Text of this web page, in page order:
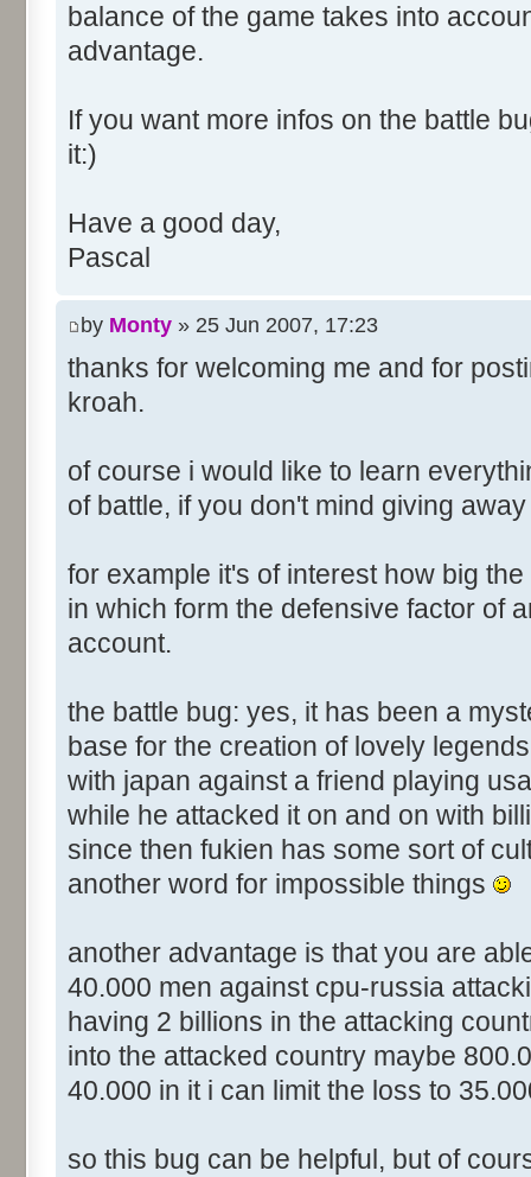
balance of the game takes into
advantage.
If you want more infos on the battle
it:)
Have a good day,
Pascal
by Monty » 25 Jun 2007, 17:23
thanks for welcoming me and for
kroah.
of course i would like to learn
of battle, if you don't mind giving
for example it's of interest how big
in which form the defensive factor of
account.
the battle bug: yes, it has been a
base for the creation of lovely
with japan against a friend playing
while he attacked it on and on with
since then fukien has some sort of
another word for impossible things
another advantage is that you are
40.000 men against cpu-russia
having 2 billions in the attacking
into the attacked country maybe
40.000 in it i can limit the loss to
so this bug can be helpful, but of